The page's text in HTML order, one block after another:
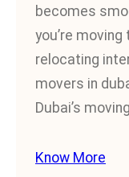
becomes
you’re
relocating
movers in
Dubai’s
Know More